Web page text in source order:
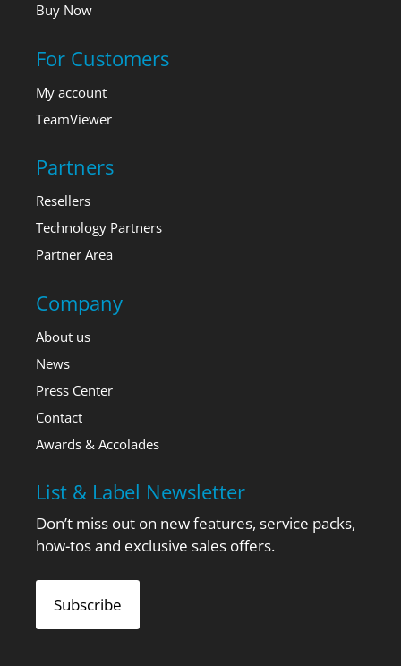
Buy Now
For Customers
My account
TeamViewer
Partners
Resellers
Technology Partners
Partner Area
Company
About us
News
Press Center
Contact
Awards & Accolades
List & Label Newsletter
Don’t miss out on new features, service packs,
how-tos and exclusive sales offers.
Subscribe